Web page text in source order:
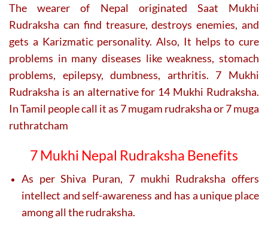
The wearer of Nepal originated Saat Mukhi
Rudraksha can find treasure, destroys enemies, and
gets a Karizmatic personality. Also, It helps to cure
problems in many diseases like weakness, stomach
problems, epilepsy, dumbness, arthritis. 7 Mukhi
Rudraksha is an alternative for 14 Mukhi Rudraksha.
In Tamil people call it as 7 mugam rudraksha or 7 muga
ruthratcham
7 Mukhi Nepal Rudraksha Benefits
As per Shiva Puran, 7 mukhi Rudraksha offers
intellect and self-awareness and has a unique place
among all the rudraksha.